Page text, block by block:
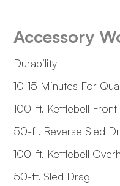
Accessory
Durability
10-15 Minutes For
100-ft. Kettlebell
50-ft. Reverse Sled
100-ft. Kettlebell
50-ft. Sled Drag